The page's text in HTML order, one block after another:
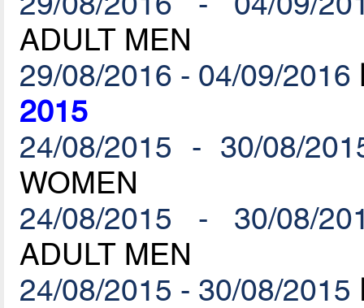
ADULT MEN
29/08/2016 - 04/09/2016
2015
24/08/2015 - 30/08/
WOMEN
24/08/2015 - 30/08/
ADULT MEN
24/08/2015 - 30/08/2015